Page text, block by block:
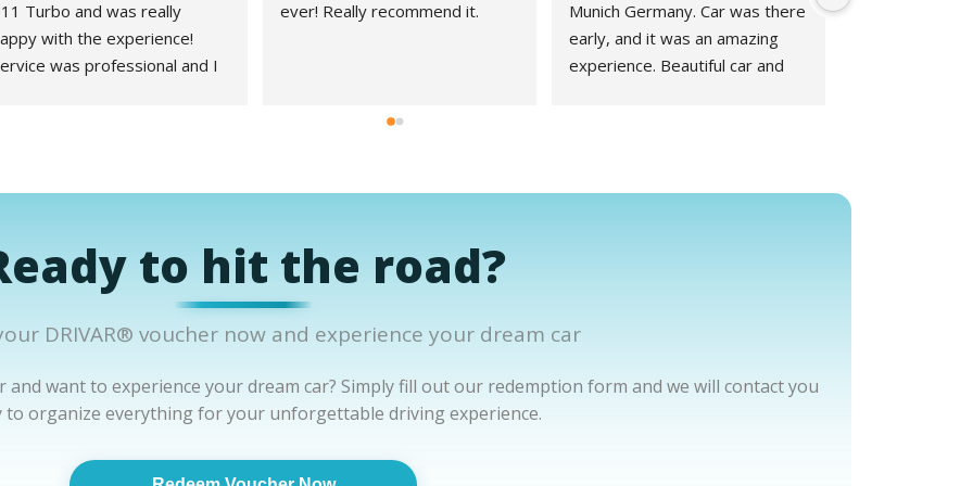
Turbo and was really
with the experience!
was professional and I
ever! Really recommend it.
Munich Germany. Car was there
early, and it was an amazing
experience. Beautiful car and
to hit the road?
DRIVAR® voucher now and experience your dream car
and want to experience your dream car? Simply fill out our redemption form and we will contact you
to organize everything for your unforgettable driving experience.